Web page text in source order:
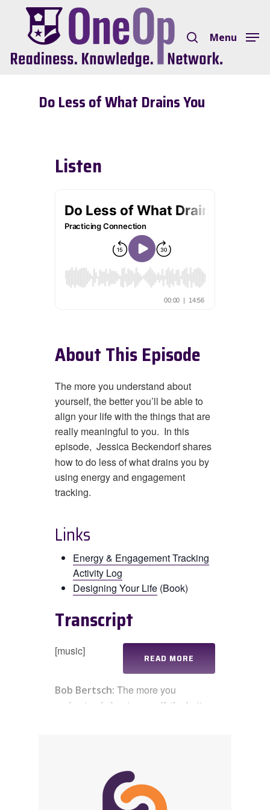
content
Menu
Do Less of What Drains You
Listen
About This Episode
The more you understand about
yourself, the better you’ll be able to
align your life with the things that are
really meaningful to you. In this
episode, Jessica Beckendorf shares
how to do less of what drains you by
using energy and engagement
tracking.
Links
Energy & Engagement Tracking
Activity Log
Designing Your Life(Book)
Transcript
READ MORE
[music]
Bob Bertsch: The more you
understand about yourself, the better
practicast, where we
highlight a specific practice you can
Close